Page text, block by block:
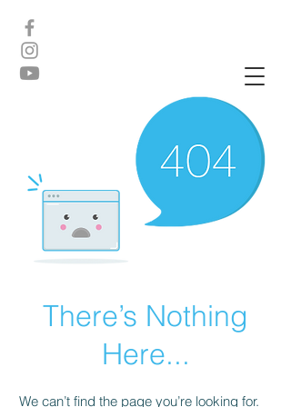
There’s Nothing
Here...
We can’t find the page you’re looking for.